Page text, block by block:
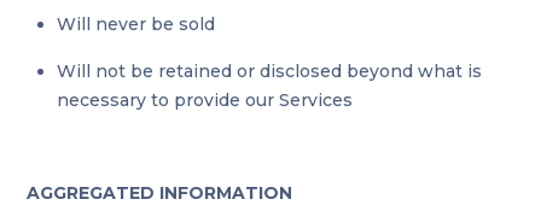
Will never be sold
Will not be retained or disclosed beyond what is
necessary to provide our Services
AGGREGATED INFORMATION